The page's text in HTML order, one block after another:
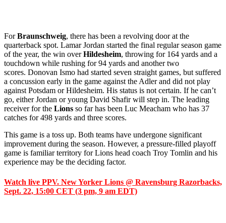
ForBraunschweig, there has been a revolving door at the
quarterback spot. Lamar Jordan started the final regular season game
of the year, the win overHildesheim, throwing for 164 yards and a
touchdown while rushing for 94 yards and another two
scores. Donovan Ismo had started seven straight games, but suffered
a concussion early in the game against the Adler and did not play
against Potsdam or Hildesheim. His status is not certain. If he can’t
go, either Jordan or young David Shafir will step in. The leading
receiver for the Lions so far has been Luc Meacham who has 37
catches for 498 yards and three scores.
This game is a toss up. Both teams have undergone significant
improvement during the season. However, a pressure-filled playoff
game is familiar territory for Lions head coach Troy Tomlin and his
experience may be the deciding factor.
Watch live PPV. New Yorker Lions @ Ravensburg Razorbacks,
Sept. 22, 15:00 CET (3 pm, 9 am EDT)